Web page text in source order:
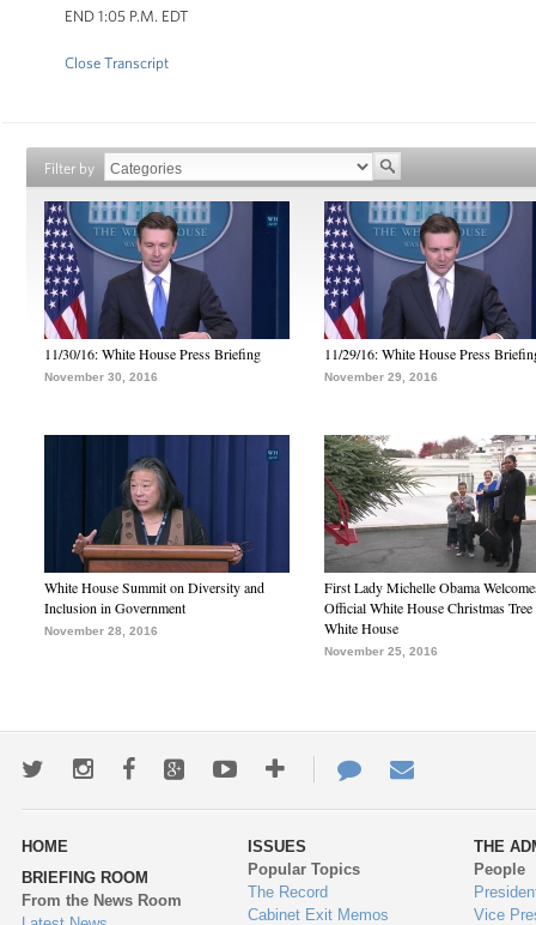
END 1:05 P.M. EDT
Close Transcript
Filter by
11/30/16: White House Press Briefing
November 30, 2016
11/29/16: White House Press
November 29, 2016
White House Summit on Diversity and
Inclusion in Government
November 28, 2016
First Lady Michelle Obama
Official White House Christmas Tree
White House
November 25, 2016